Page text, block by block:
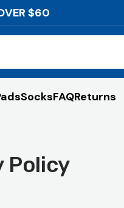
$60
SocksFAQReturns
Policy